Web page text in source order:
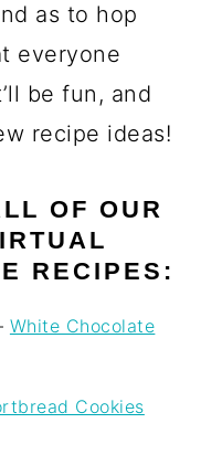
as to hop
everyone
be fun, and
recipe ideas!
OF OUR
RECIPES:
White Chocolate
Cookies